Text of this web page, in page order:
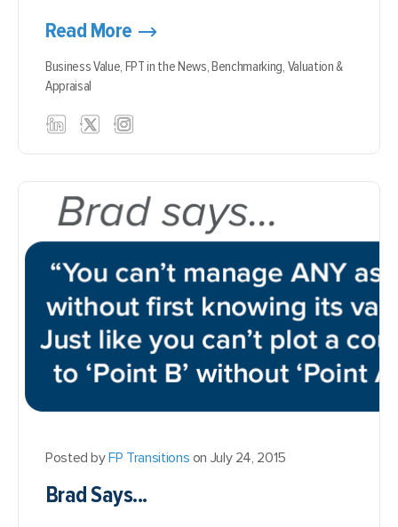
Read More
Business Value, FPT in the News,Benchmarking, Valuation &
Appraisal
Posted byFP Transitions on July 24, 2015
Brad Says...